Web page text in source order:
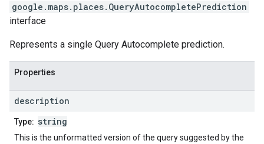
google.maps.places. QueryAutocompletePrediction
interface
Represents a single Query Autocomplete prediction.
Properties
description
Type: string
This is the unformatted version of the query suggested by the